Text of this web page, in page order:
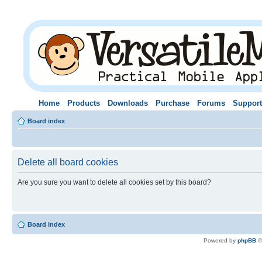
Home Products Downloads Purchase Forums Support
Board index
Delete all board cookies
Are you sure you want to delete all cookies set by this board?
Board index
Powered by phpBB